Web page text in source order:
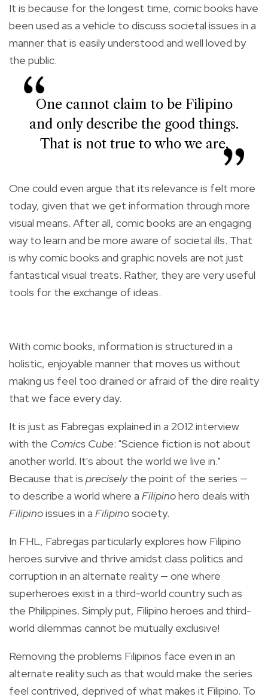
It is because for the longest time, comic books have
been used as a vehicle to discuss societal issues in a
manner that is easily understood and well loved by
the public.
One cannot claim to be Filipino
and only describe the good things.
That is not true to who we are.
One could even argue that its relevance is felt more
today, given that we get information through more
visual means. After all, comic books are an engaging
way to learn and be more aware of societal ills. That
is why comic books and graphic novels are not just
fantastical visual treats. Rather, they are very useful
tools for the exchange of ideas.
With comic books, information is structured in a
holistic, enjoyable manner that moves us without
making us feel too drained or afraid of the dire reality
that we face every day.
It is just as Fabregas explained in a 2012 interview
with the Comics Cube: "Science fiction is not about
another world. It's about the world we live in."
Because that is preciselythe point of the series —
to describe a world where a Filipinohero deals with
Filipinoissues in a Filipinosociety.
In FHL, Fabregas particularly explores how Filipino
heroes survive and thrive amidst class politics and
corruption in an alternate reality — one where
superheroes exist in a third-world country such as
the Philippines. Simply put, Filipino heroes and third-
world dilemmas cannot be mutually exclusive!
Removing the problems Filipinos face even in an
alternate reality such as that would make the series
feel contrived, deprived of what makes it Filipino. To